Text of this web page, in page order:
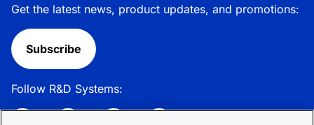
Get the latest news, product updates, and promotions:
Subscribe
Follow R&D Systems: